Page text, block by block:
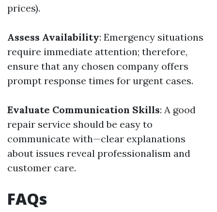
prices).
Assess Availability: Emergency situations
require immediate attention; therefore,
ensure that any chosen company offers
prompt response times for urgent cases.
Evaluate Communication Skills: A good
repair service should be easy to
communicate with—clear explanations
about issues reveal professionalism and
customer care.
FAQs